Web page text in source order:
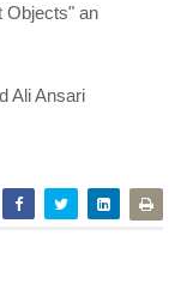
Objects" an
Ali Ansari